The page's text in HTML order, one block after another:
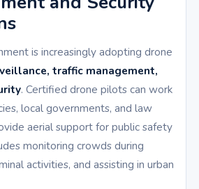
is increasingly adopting drone
traffic management,
. Certified drone pilots can work
local governments, and law
aerial support for public safety
monitoring crowds during
activities, and assisting in urban